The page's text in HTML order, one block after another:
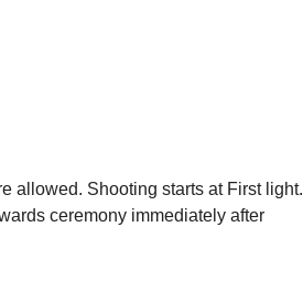
allowed. Shooting starts at First light.
ceremony immediately after